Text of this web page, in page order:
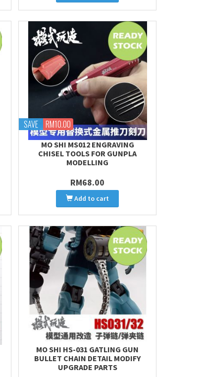
SAVE RM10.00
MO SHI MS012 ENGRAVING
CHISEL TOOLS FOR GUNPLA
MODELLING
RM68.00
Add to cart
MO SHI HS-031 GATLING GUN
BULLET CHAIN DETAIL MODIFY
UPGRADE PARTS